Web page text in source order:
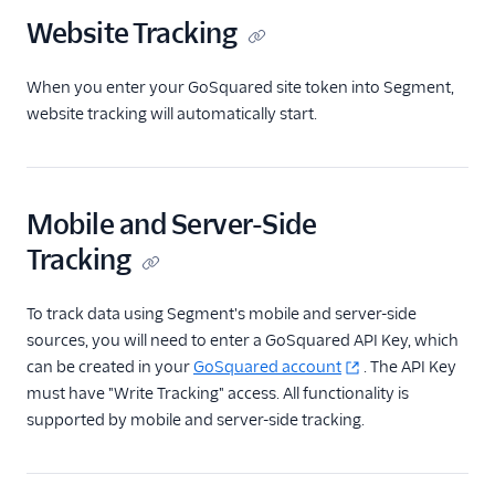
ByteGain
Calixa
ChartMogul
ClearBrain
Clicky
Collab Travel CRM
comScore
Website Tracking
When you enter your GoSquared site token into Segment,
website tracking will automatically start.
Mobile and Server-Side
Tracking
To track data using Segment's mobile and server-side
sources, you will need to enter a GoSquared API Key, which
can be created in yourGoSquared account
. The API Key
must have "Write Tracking" access. All functionality is
supported by mobile and server-side tracking.